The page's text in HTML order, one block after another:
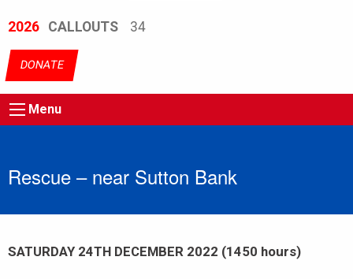
2026 CALLOUTS 34
DONATE
Menu
Rescue – near Sutton Bank
SATURDAY 24TH DECEMBER 2022 (1450 hours)